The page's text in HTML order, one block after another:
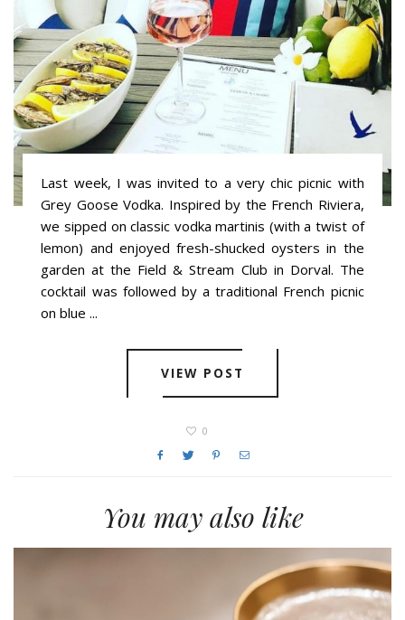
Last week, I was invited to a very chic picnic with
Grey Goose Vodka. Inspired by the French Riviera,
we sipped on classic vodka martinis (with a twist of
lemon) and enjoyed fresh-shucked oysters in the
garden at the Field & Stream Club in Dorval. The
cocktail was followed by a traditional French picnic
on blue ...
VIEW POST
0
You may also like